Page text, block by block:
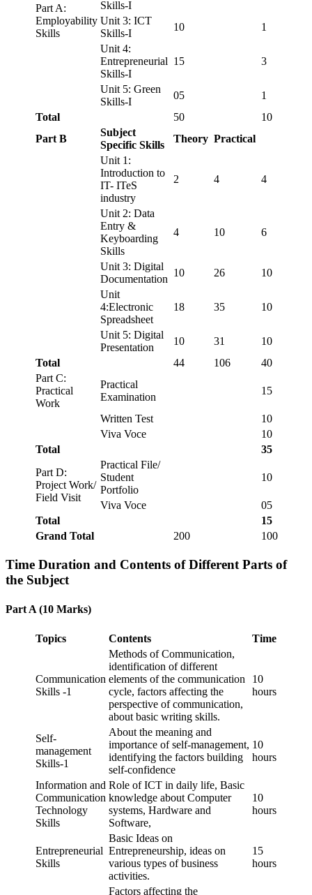
Part A:
Employability
Skills
Skills-I
Unit 3: ICT
Skills-I
10
1
Unit 4:
Entrepreneurial
Skills-I
15 3
Unit 5: Green
Skills-I
05
1
Total
50
10
Part B
Subject
Specific Skills
Theory Practical
Unit 1:
Introduction to
IT- ITeS
industry
2 4 4
Unit 2: Data
Entry &
Keyboarding
Skills
4 10 6
Unit 3: Digital
Documentation
10 26
10
Unit
4:Electronic
Spreadsheet
18 35 10
Unit 5: Digital
Presentation
10 31
10
Total
44 106
40
Part C:
Practical
Work
Practical
Examination
15
Written Test
10
Viva Voce
10
Total
35
Part D:
Project Work/
Field Visit
Practical File/
Student
Portfolio
10
Viva Voce
05
Total
15
Grand Total
200 100
Time Duration and Contents of Different Parts of
the Subject
Part A (10 Marks)
Topics Contents Time
Communication
Skills -1
Methods of Communication,
identification of different
elements of the communication
cycle, factors affecting the
perspective of communication,
about basic writing skills.
10
hours
Self-
management
Skills-1
About the meaning and
importance of self-management,
identifying the factors building
self-confidence
10
hours
Information and
Communication
Technology
Skills
Role of ICT in daily life, Basic
knowledge about Computer
systems, Hardware and
Software,
10
hours
Entrepreneurial
Skills
Basic Ideas on
Entrepreneurship, ideas on
various types of business
activities.
15
hours
Factors affecting the